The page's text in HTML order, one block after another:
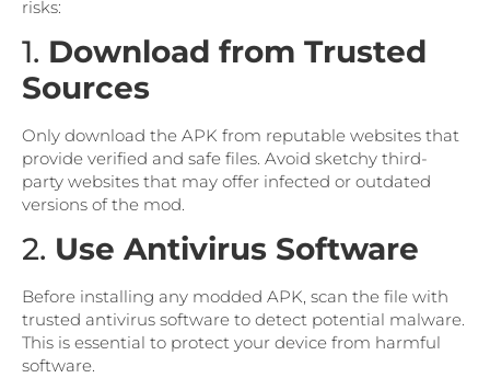
risks:
1. Download from Trusted
Sources
Only download the APK from reputable websites that
provide verified and safe files. Avoid sketchy third-
party websites that may offer infected or outdated
versions of the mod.
2. Use Antivirus Software
Before installing any modded APK, scan the file with
trusted antivirus software to detect potential malware.
This is essential to protect your device from harmful
software.